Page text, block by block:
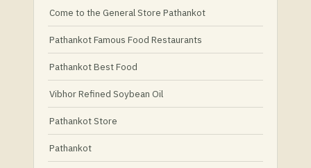
Come to the General Store Pathankot
Pathankot Famous Food Restaurants
Pathankot Best Food
Vibhor Refined Soybean Oil
Pathankot Store
Pathankot